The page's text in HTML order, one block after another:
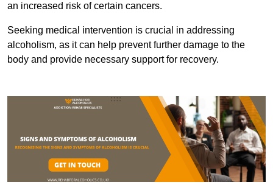
an increased risk of certain cancers.
Seeking medical intervention is crucial in addressing
alcoholism, as it can help prevent further damage to the
body and provide necessary support for recovery.